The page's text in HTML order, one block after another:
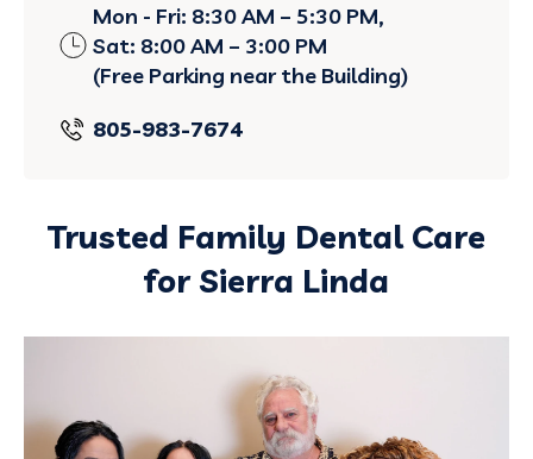
Mon - Fri: 8:30 AM – 5:30 PM,
Sat: 8:00 AM – 3:00 PM
(Free Parking near the Building)
805-983-7674
Trusted Family Dental Care
for Sierra Linda